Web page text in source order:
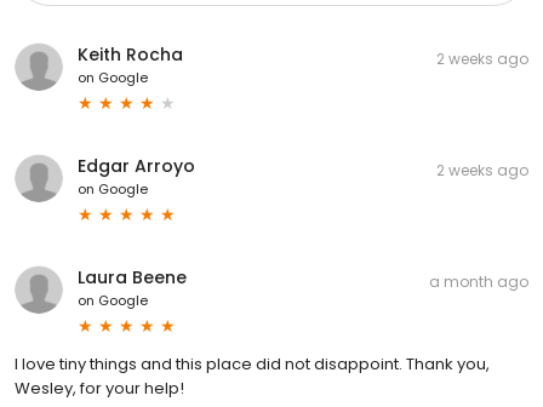
Keith Rocha
on Google
2 weeks ago
Edgar Arroyo
on Google
2 weeks ago
Laura Beene
on Google
a month ago
I love tiny things and this place did not disappoint. Thank you,
Wesley, for your help!